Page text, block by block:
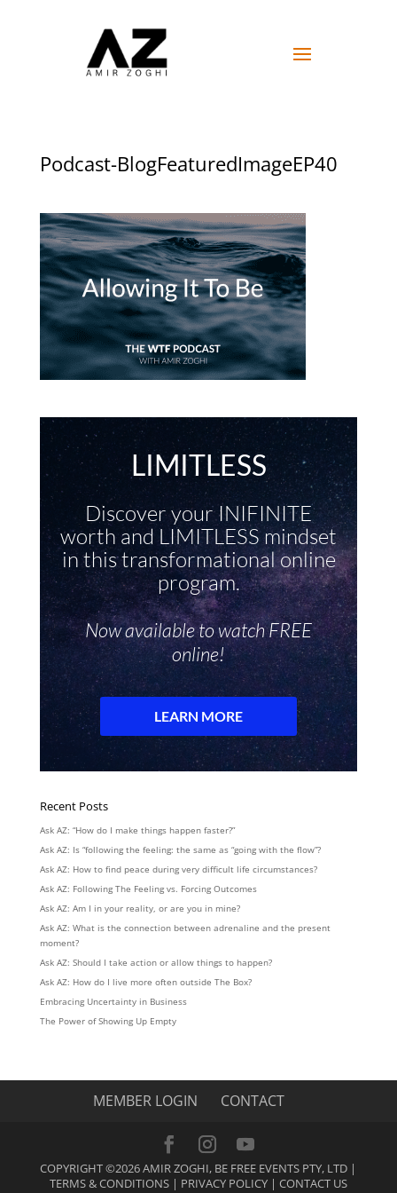
Podcast-BlogFeaturedImageEP40
Recent Posts
Ask AZ: “How do I make things happen faster?”
Ask AZ: Is “following the feeling: the same as “going with the flow”?
Ask AZ: How to find peace during very difficult life circumstances?
Ask AZ: Following The Feeling vs. Forcing Outcomes
Ask AZ: Am I in your reality, or are you in mine?
Ask AZ: What is the connection between adrenaline and the present
moment?
Ask AZ: Should I take action or allow things to happen?
Ask AZ: How do I live more often outside The Box?
Embracing Uncertainty in Business
The Power of Showing Up Empty
MEMBER LOGIN CONTACT
COPYRIGHT ©2026 AMIR ZOGHI, BE FREE EVENTS PTY, LTD |
TERMS & CONDITIONS| PRIVACY POLICY| CONTACT US